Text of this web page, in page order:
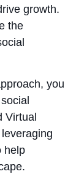
growth.
the
you
Virtual
help